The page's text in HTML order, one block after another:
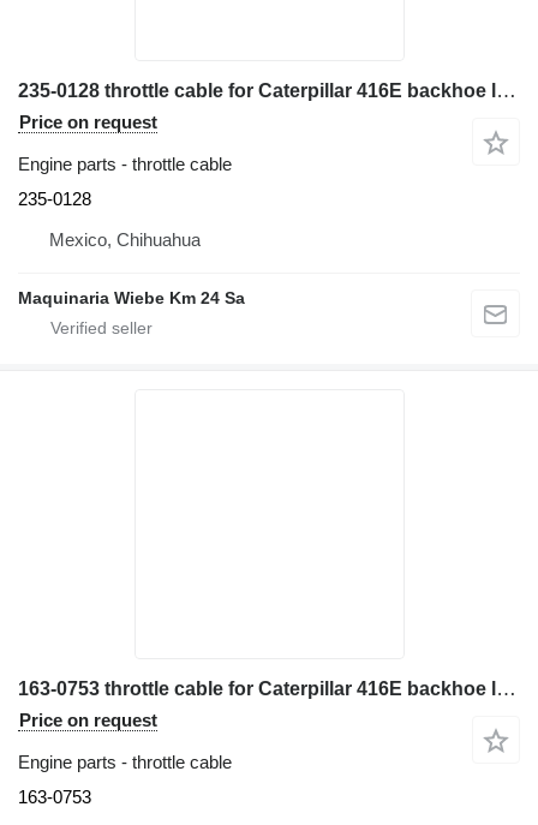
235-0128 throttle cable for Caterpillar 416E backhoe loader
Price on request
Engine parts - throttle cable
235-0128
Mexico, Chihuahua
Maquinaria Wiebe Km 24 Sa
163-0753 throttle cable for Caterpillar 416E backhoe loader
Price on request
Engine parts - throttle cable
163-0753